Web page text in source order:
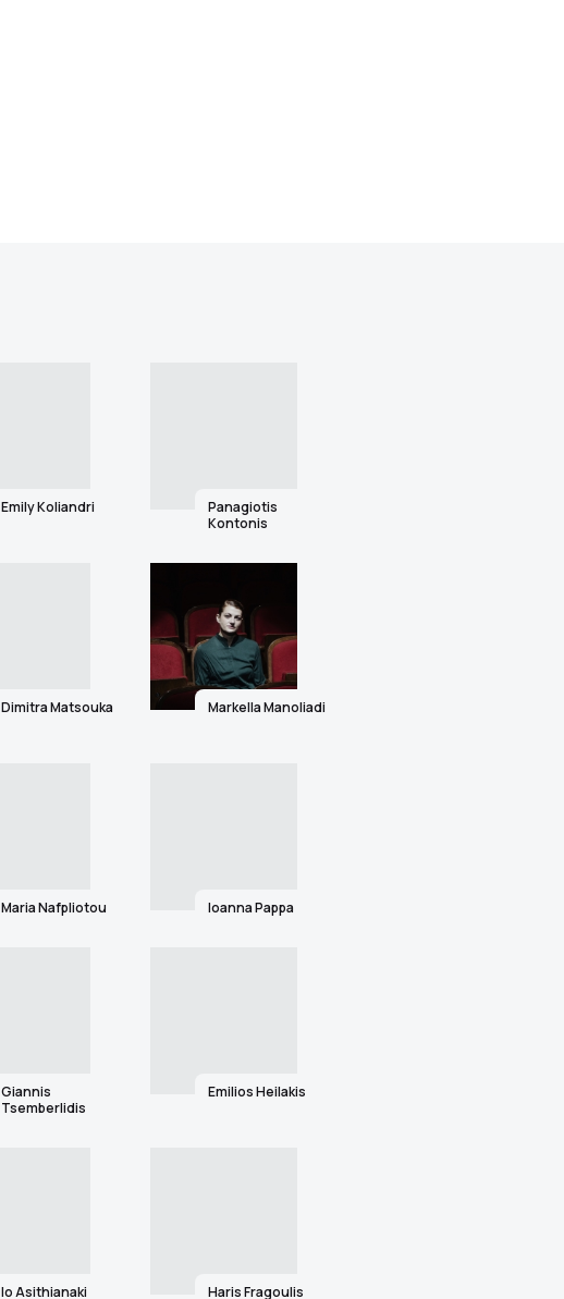
Emily Koliandri
Panagiotis
Kontonis
Dimitra Matsouka Markella Manoliadi
Maria Nafpliotou Ioanna Pappa
Giannis
Tsemberlidis
Emilios Heilakis
Io Asithianaki Haris Fragoulis